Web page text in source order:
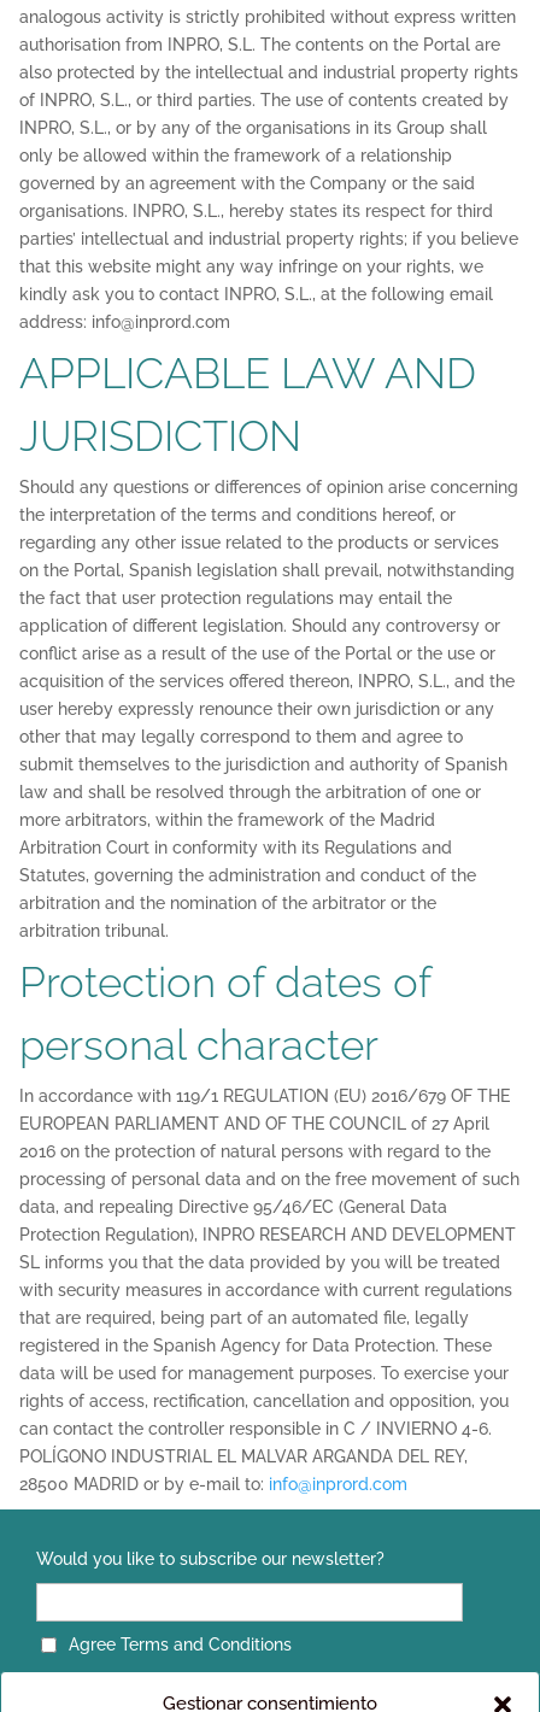
Gestionar consentimiento
analogous activity is strictly prohibited without express written
authorisation from INPRO, S.L. The contents on the Portal are
also protected by the intellectual and industrial property rights
of INPRO, S.L., or third parties. The use of contents created by
INPRO, S.L., or by any of the organisations in its Group shall
only be allowed within the framework of a relationship
governed by an agreement with the Company or the said
organisations. INPRO, S.L., hereby states its respect for third
parties’ intellectual and industrial property rights; if you believe
that this website might any way infringe on your rights, we
kindly ask you to contact INPRO, S.L., at the following email
address: info@inprord.com
APPLICABLE LAW AND
JURISDICTION
Should any questions or differences of opinion arise concerning
the interpretation of the terms and conditions hereof, or
regarding any other issue related to the products or services
on the Portal, Spanish legislation shall prevail, notwithstanding
the fact that user protection regulations may entail the
application of different legislation. Should any controversy or
conflict arise as a result of the use of the Portal or the use or
acquisition of the services offered thereon, INPRO, S.L., and the
user hereby expressly renounce their own jurisdiction or any
other that may legally correspond to them and agree to
submit themselves to the jurisdiction and authority of Spanish
law and shall be resolved through the arbitration of one or
more arbitrators, within the framework of the Madrid
Arbitration Court in conformity with its Regulations and
Statutes, governing the administration and conduct of the
arbitration and the nomination of the arbitrator or the
arbitration tribunal.
Protection of dates of
personal character
In accordance with 119/1 REGULATION (EU) 2016/679 OF THE
EUROPEAN PARLIAMENT AND OF THE COUNCIL of 27 April
2016 on the protection of natural persons with regard to the
processing of personal data and on the free movement of such
data, and repealing Directive 95/46/EC (General Data
Protection Regulation), INPRO RESEARCH AND DEVELOPMENT
SL informs you that the data provided by you will be treated
with security measures in accordance with current regulations
that are required, being part of an automated file, legally
registered in the Spanish Agency for Data Protection. These
data will be used for management purposes. To exercise your
rights of access, rectification, cancellation and opposition, you
can contact the controller responsible in C / INVIERNO 4-6.
POLÍGONO INDUSTRIAL EL MALVAR ARGANDA DEL REY,
28500 MADRID or by e-mail to: info@inprord.com
Would you like to subscribe our newsletter?
Agree Terms and Conditions